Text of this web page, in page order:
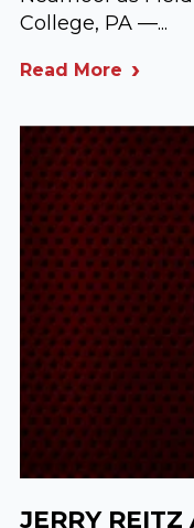
College, PA —...
Read More
JERRY